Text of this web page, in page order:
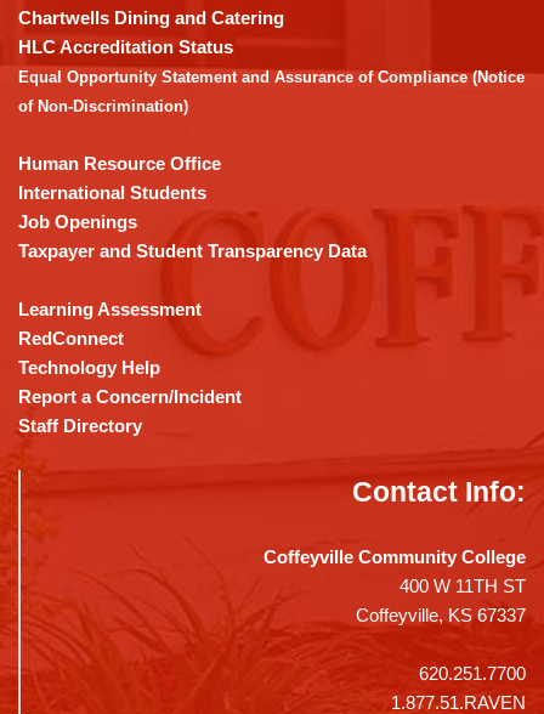
download
the
Adobe
Acrobat
DC
software.
Chartwells Dining and Catering
HLC Accreditation Status
Equal Opportunity Statement and Assurance of Compliance (Notice
of Non-Discrimination)
Human Resource Office
International Students
Job Openings
Taxpayer and Student Transparency Data
Learning Assessment
RedConnect
Technology Help
Report a Concern/Incident
Staff Directory
Contact Info:
Coffeyville Community College
400 W 11TH ST
Coffeyville, KS 67337
620.251.7700
1.877.51.RAVEN